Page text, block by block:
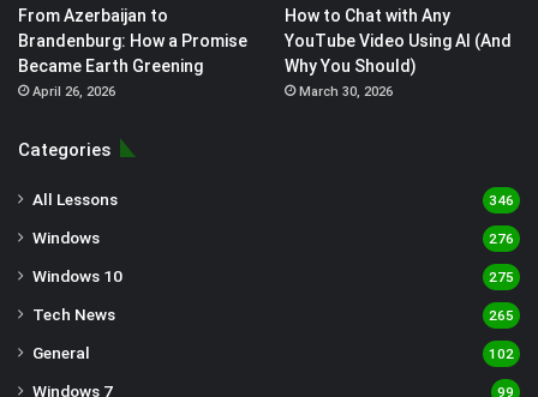
From Azerbaijan to
Brandenburg: How a Promise
Became Earth Greening
April 26, 2026
How to Chat with Any
YouTube Video Using AI (And
Why You Should)
March 30, 2026
Categories
All Lessons 346
Windows 276
Windows 10 275
Tech News 265
General 102
Windows 7 99